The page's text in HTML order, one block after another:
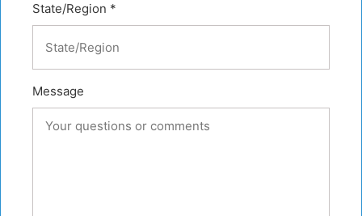
State/Region *
Message